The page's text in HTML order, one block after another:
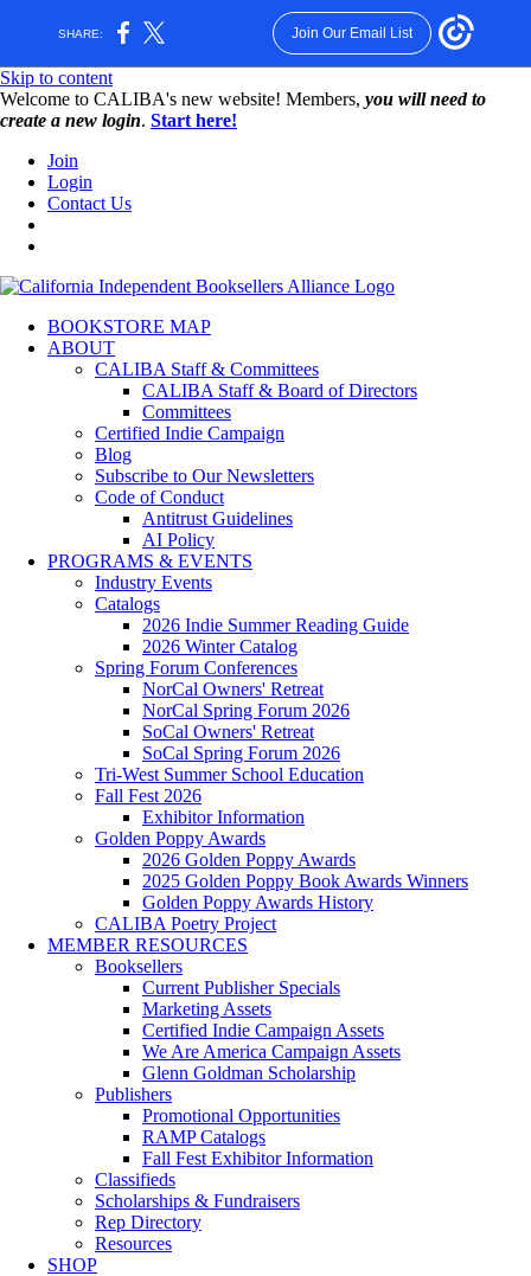
SHARE: Join Our Email List
Skip to content
W️elcome to CALIBA's new website! Members, you will need to
create a new login. Start here!
Join
Login
Contact Us
BOOKSTORE MAP
ABOUT
CALIBA Staff & Committees
CALIBA Staff & Board of Directors
Committees
Certified Indie Campaign
Blog
Subscribe to Our Newsletters
Code of Conduct
Antitrust Guidelines
AI Policy
PROGRAMS & EVENTS
Industry Events
Catalogs
2026 Indie Summer Reading Guide
2026 Winter Catalog
Spring Forum Conferences
NorCal Owners' Retreat
NorCal Spring Forum 2026
SoCal Owners' Retreat
SoCal Spring Forum 2026
Tri-West Summer School Education
Fall Fest 2026
Exhibitor Information
Golden Poppy Awards
2026 Golden Poppy Awards
2025 Golden Poppy Book Awards Winners
Golden Poppy Awards History
CALIBA Poetry Project
MEMBER RESOURCES
Booksellers
Current Publisher Specials
Marketing Assets
Certified Indie Campaign Assets
We Are America Campaign Assets
Glenn Goldman Scholarship
Publishers
Promotional Opportunities
RAMP Catalogs
Fall Fest Exhibitor Information
Classifieds
Scholarships & Fundraisers
Rep Directory
Resources
SHOP